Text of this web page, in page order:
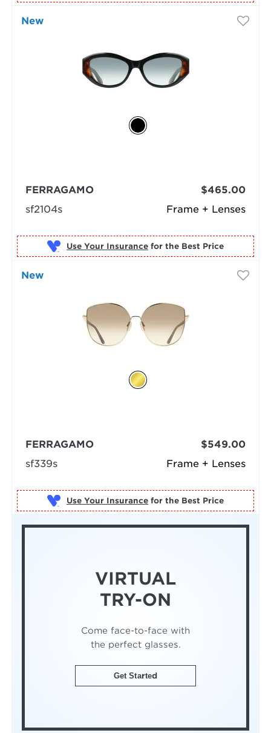
New
Frame + Lenses
FERRAGAMO
sf2104s
$465.00
Use Your Insurance for the Best Price
New
Frame + Lenses
FERRAGAMO
sf339s
$549.00
Use Your Insurance for the Best Price
VIRTUAL
TRY-ON
Come face-to-face with
the perfect glasses.
Get Started